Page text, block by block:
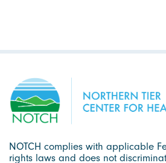
NOTCH complies with applicable
rights laws and does not